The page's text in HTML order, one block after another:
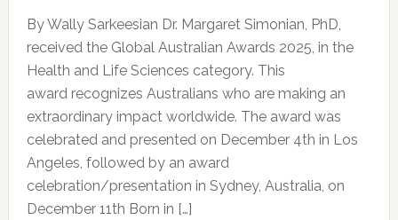
By Wally Sarkeesian Dr. Margaret Simonian, PhD,
received the Global Australian Awards 2025, in the
Health and Life Sciences category. This
award recognizes Australians who are making an
extraordinary impact worldwide. The award was
celebrated and presented on December 4th in Los
Angeles, followed by an award
celebration/presentation in Sydney, Australia, on
December 11th Born in […]